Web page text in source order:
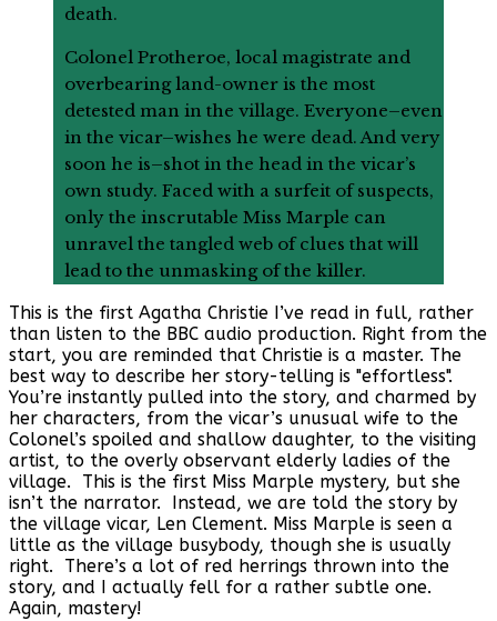
death.
Colonel Protheroe, local magistrate and
overbearing land-owner is the most
detested man in the village. Everyone–even
in the vicar–wishes he were dead. And very
soon he is–shot in the head in the vicar’s
own study. Faced with a surfeit of suspects,
only the inscrutable Miss Marple can
unravel the tangled web of clues that will
lead to the unmasking of the killer.
This is the first Agatha Christie I’ve read in full, rather
than listen to the BBC audio production. Right from the
start, you are reminded that Christie is a master. The
best way to describe her story-telling is "effortless".
You’re instantly pulled into the story, and charmed by
her characters, from the vicar’s unusual wife to the
Colonel’s spoiled and shallow daughter, to the visiting
artist, to the overly observant elderly ladies of the
village. This is the first Miss Marple mystery, but she
isn’t the narrator. Instead, we are told the story by
the village vicar, Len Clement. Miss Marple is seen a
little as the village busybody, though she is usually
right. There’s a lot of red herrings thrown into the
story, and I actually fell for a rather subtle one.
Again, mastery!